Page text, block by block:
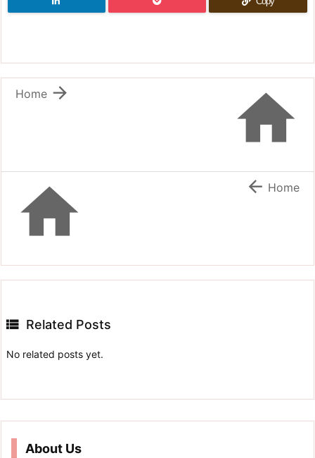


Home
  Home
 Related Posts
No related posts yet.
About Us